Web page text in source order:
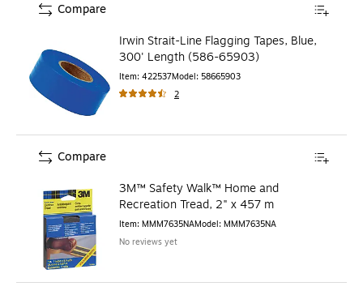
Irwin Strait-Line Flagging Tapes, Blue,
300' Length (586-65903)
Item: 422537Model: 58665903
2
Compare
3M™ Safety Walk™ Home and
Recreation Tread, 2" x 457 m
Item: MMM7635NAModel: MMM7635NA
No reviews yet
Compare